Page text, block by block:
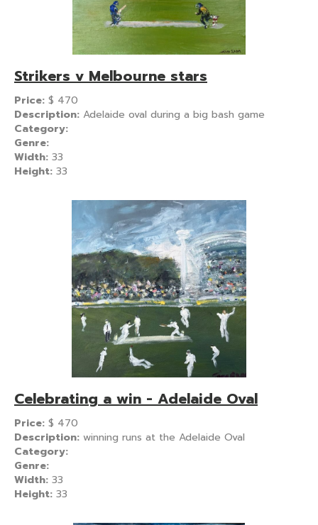
Strikers v Melbourne stars
Price: $ 470
Description: Adelaide oval during a big bash game
Category:
Genre:
Width: 33
Height: 33
Celebrating a win - Adelaide Oval
Price: $ 470
Description: winning runs at the Adelaide Oval
Category:
Genre:
Width: 33
Height: 33